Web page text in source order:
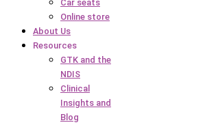
Car seats
Online store
About Us
Resources
GTK and the
NDIS
Clinical
Insights and
Blog